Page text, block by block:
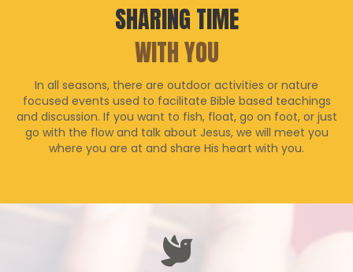
SHARING TIME
WITH YOU
In all seasons, there are outdoor activities or nature
focused events used to facilitate Bible based teachings
and discussion. If you want to fish, float, go on foot, or just
go with the flow and talk about Jesus, we will meet you
where you are at and share His heart with you.